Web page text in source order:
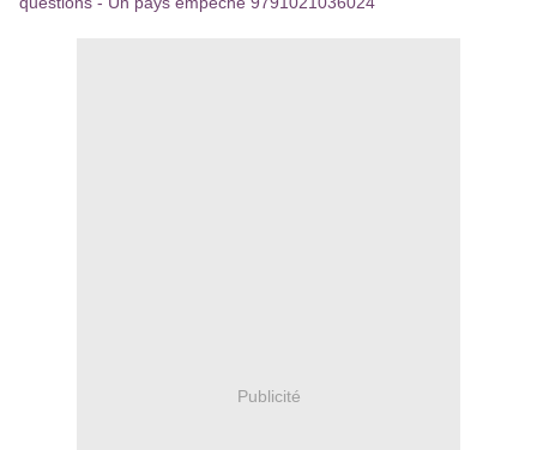
Publicité